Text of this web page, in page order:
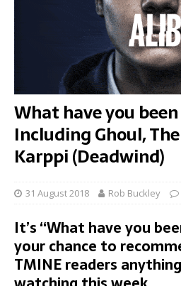
What have you
Including Ghoul,
Karppi (Deadwind)
31 August 2018 Rob Buckley
It’s “What have you
your chance to
TMINE readers